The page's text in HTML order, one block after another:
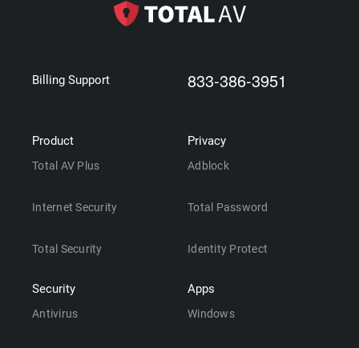
Billing Support 833-386-3951
Product
Total AV Plus
Internet Security
Total Security
Security
Antivirus
Privacy
Adblock
Total Password
Identity Protect
Apps
Windows